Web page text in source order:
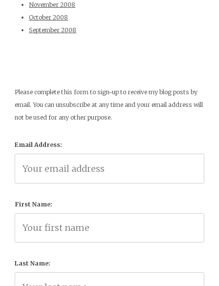
November 2008
October 2008
September 2008
Please complete this form to sign-up to receive my blog posts by
email. You can unsubscribe at any time and your email address will
not be used for any other purpose.
Email Address:
First Name:
Last Name: